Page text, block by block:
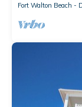
Fort Walton Beach -